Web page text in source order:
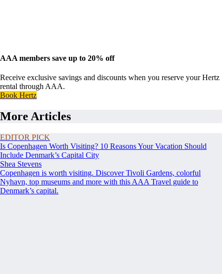
AAA members save up to 20% off
Receive exclusive savings and discounts when you reserve your Hertz
rental through AAA.
Book Hertz
More Articles
EDITOR PICK
Is Copenhagen Worth Visiting? 10 Reasons Your Vacation Should
Include Denmark’s Capital City
Shea Stevens
Copenhagen is worth visiting. Discover Tivoli Gardens, colorful
Nyhavn, top museums and more with this AAA Travel guide to
Denmark’s capital.